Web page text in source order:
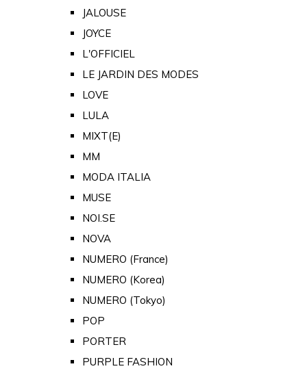
JALOUSE
JOYCE
L'OFFICIEL
LE JARDIN DES MODES
LOVE
LULA
MIXT(E)
MM
MODA ITALIA
MUSE
NOI.SE
NOVA
NUMERO (France)
NUMERO (Korea)
NUMERO (Tokyo)
POP
PORTER
PURPLE FASHION